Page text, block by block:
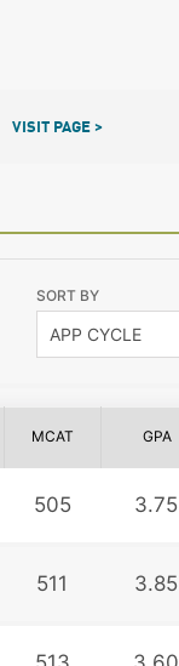
VISIT PAGE >
SORT BY
MCAT GPA
505 3.75
511 3.85